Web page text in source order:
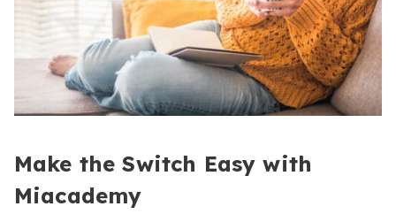
Make the Switch Easy with
Miacademy